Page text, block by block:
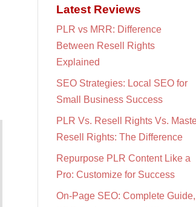
Latest Reviews
PLR vs MRR: Difference
Between Resell Rights
Explained
SEO Strategies: Local SEO for
Small Business Success
PLR Vs. Resell Rights Vs.
Resell Rights: The Difference
Repurpose PLR Content Like a
Pro: Customize for Success
On-Page SEO: Complete Guide,